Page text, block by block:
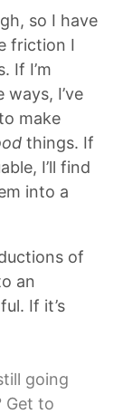
so I have
friction I
If I’m
I’ve
make
things. If
I’ll find
into a
of
an
If it’s
going
Get to